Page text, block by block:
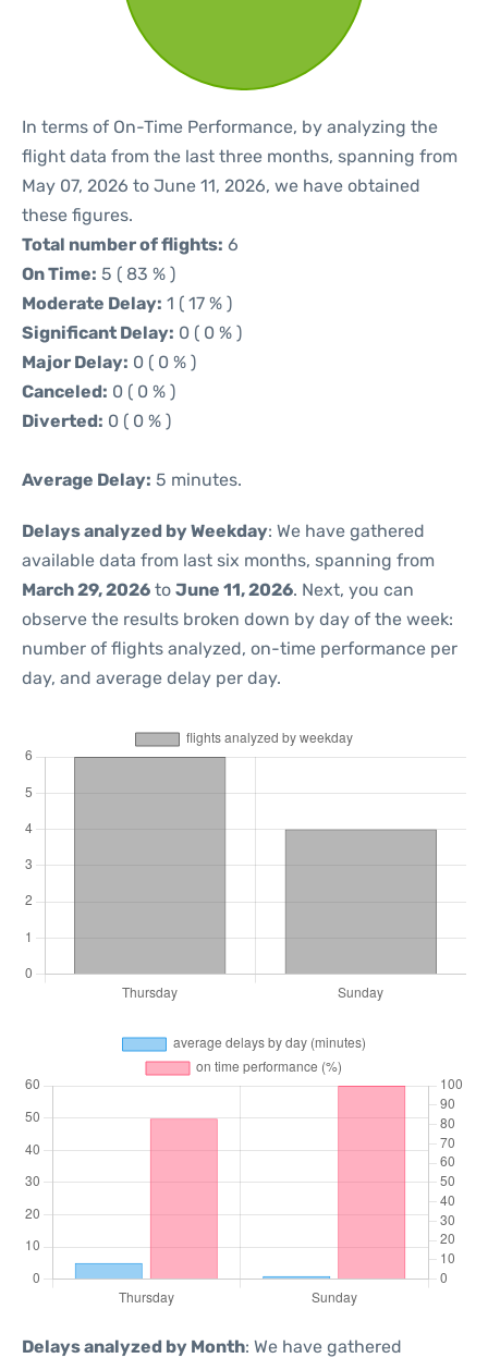
In terms of On-Time Performance, by analyzing the
flight data from the last three months, spanning from
May 07, 2026 to June 11, 2026, we have obtained
these figures.
Total number of flights: 6
On Time: 5 ( 83 % )
Moderate Delay: 1 ( 17 % )
Significant Delay: 0 ( 0 % )
Major Delay: 0 ( 0 % )
Canceled: 0 ( 0 % )
Diverted: 0 ( 0 % )
Average Delay: 5 minutes.
Delays analyzed by Weekday: We have gathered
available data from last six months, spanning from
March 29, 2026 to June 11, 2026. Next, you can
observe the results broken down by day of the week:
number of flights analyzed, on-time performance per
day, and average delay per day.
Delays analyzed by Month: We have gathered